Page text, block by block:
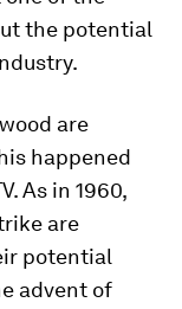
the potential
are
happened
As in 1960,
are
potential
advent of